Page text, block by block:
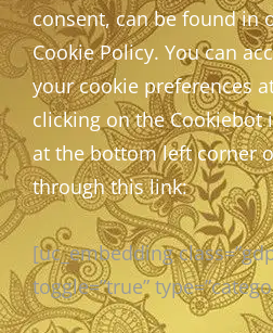
consent, can be found in
Cookie Policy. You can
your cookie preferences
clicking on the Cookiebot
at the bottom left corner
through this link:
[uc_embedding
toggle=”true”